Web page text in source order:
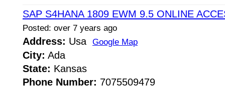
SAP S4HANA 1809 EWM 9.5 ONLINE
Posted: over 7 years ago
Address: Usa Google Map
City: Ada
State: Kansas
Phone Number: 7075509479